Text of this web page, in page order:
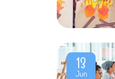
13
Jun